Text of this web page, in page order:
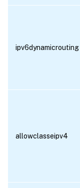
ipv6dynamicrouting
allowclasseipv4